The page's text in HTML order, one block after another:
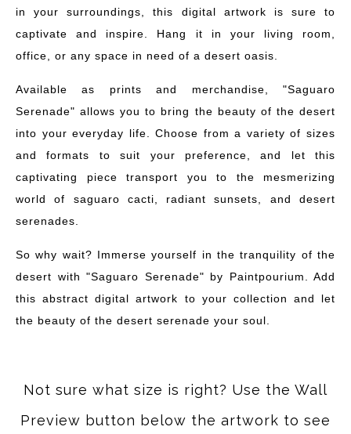
in your surroundings, this digital artwork is sure to
captivate and inspire. Hang it in your living room,
office, or any space in need of a desert oasis.
Available as prints and merchandise, "Saguaro
Serenade" allows you to bring the beauty of the desert
into your everyday life. Choose from a variety of sizes
and formats to suit your preference, and let this
captivating piece transport you to the mesmerizing
world of saguaro cacti, radiant sunsets, and desert
serenades.
So why wait? Immerse yourself in the tranquility of the
desert with "Saguaro Serenade" by Paintpourium. Add
this abstract digital artwork to your collection and let
the beauty of the desert serenade your soul.
Not sure what size is right? Use the Wall
Preview button below the artwork to see